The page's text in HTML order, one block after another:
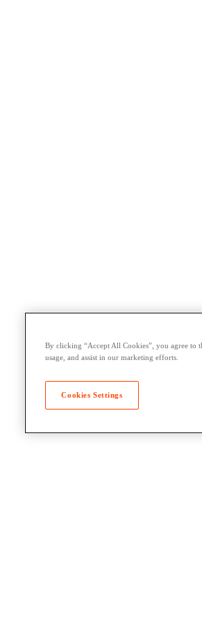
By clicking “Accept All Cookies”, you agree to
usage, and assist in our marketing efforts.
Cookies Settings